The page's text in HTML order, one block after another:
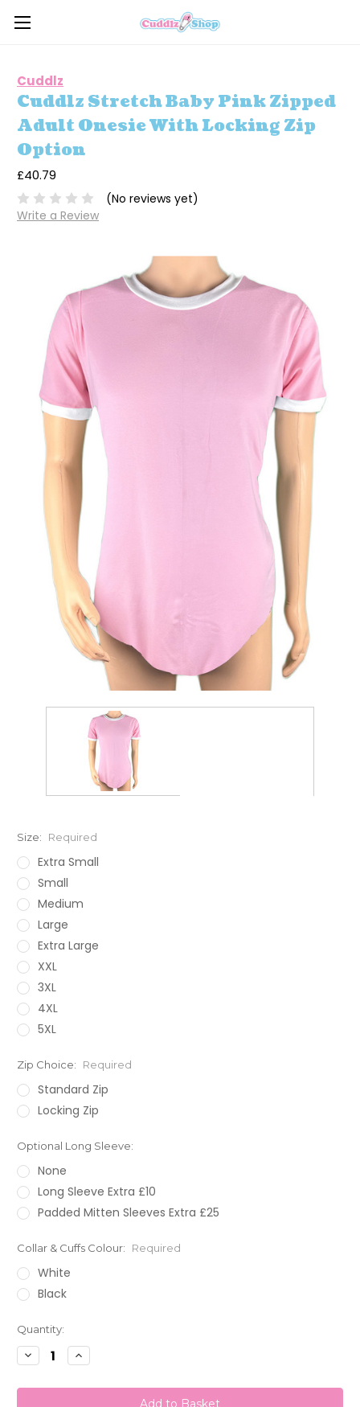
Cuddlz
Cuddlz Stretch Baby Pink Zipped
Adult Onesie With Locking Zip
Option
£40.79
(No reviews yet)
Write a Review
Size: Required
Extra Small
Small
Medium
Large
Extra Large
XXL
3XL
4XL
5XL
Zip Choice: Required
Standard Zip
Locking Zip
Optional Long Sleeve:
None
Long Sleeve Extra £10
Padded Mitten Sleeves Extra £25
Collar & Cuffs Colour: Required
White
Black
Current
Stock:
Quantity:
Decrease
Quantity:
Increase
Quantity: